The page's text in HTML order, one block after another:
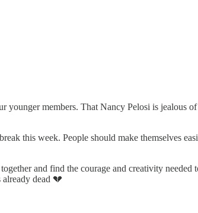
younger members. That Nancy Pelosi is jealous
this week. People should make themselves
and find the courage and creativity needed
dead 💔